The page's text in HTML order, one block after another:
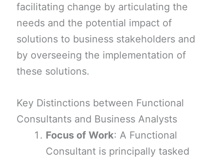
facilitating change by articulating the
needs and the potential impact of
solutions to business stakeholders and
by overseeing the implementation of
these solutions.
Key Distinctions between Functional
Consultants and Business Analysts
Focus of Work: A Functional
Consultant is principally tasked